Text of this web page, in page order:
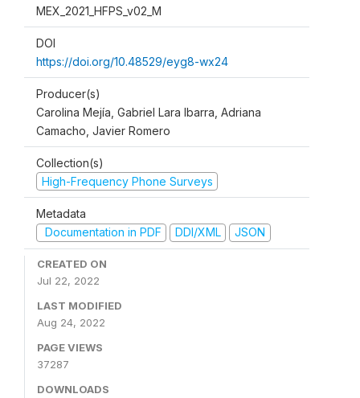
MEX_2021_HFPS_v02_M
DOI
https://doi.org/10.48529/eyg8-wx24
Producer(s)
Carolina Mejía, Gabriel Lara Ibarra, Adriana
Camacho, Javier Romero
Collection(s)
High-Frequency Phone Surveys
Metadata
Documentation in PDF
DDI/XML JSON
CREATED ON
Jul 22, 2022
LAST MODIFIED
Aug 24, 2022
PAGE VIEWS
37287
DOWNLOADS